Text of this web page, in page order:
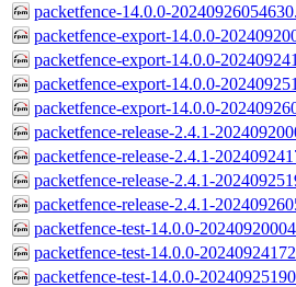
packetfence-14.0.0-
packetfence-export-14.0.0-
packetfence-export-14.0.0-
packetfence-export-14.0.0-
packetfence-export-14.0.0-
packetfence-release-2.4.1-
packetfence-release-2.4.1-
packetfence-release-2.4.1-
packetfence-release-2.4.1-
packetfence-test-14.0.0-
packetfence-test-14.0.0-
packetfence-test-14.0.0-